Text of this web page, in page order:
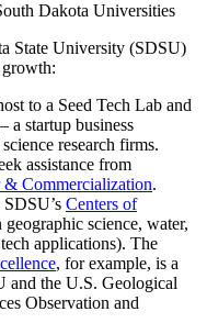
Dakota Universities
State University (SDSU)
to a Seed Tech Lab and
a startup business
research firms.
assistance from
Commercialization.
Centers of
science, water,
applications). The
, for example, is a
and the U.S. Geological
Observation and